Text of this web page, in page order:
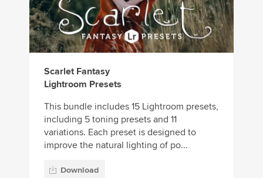
Scarlet Fantasy
Lightroom Presets
This bundle includes 15 Lightroom presets,
including 5 toning presets and 11
variations. Each preset is designed to
improve the natural lighting of po...
Download